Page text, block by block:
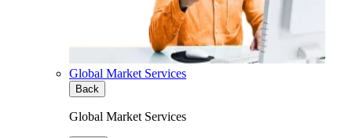
Global Market Services
Back
Global Market Services